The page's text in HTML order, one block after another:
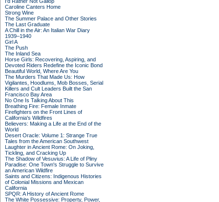
Caroline Canters Home
Strong Wine
The Summer Palace and Other Stories
The Last Graduate
A Chill in the Air: An Italian War Diary
1939–1940
Girl A
The Push
The Inland Sea
Horse Girls: Recovering, Aspiring, and
Devoted Riders Redefine the Iconic Bond
Beautiful World, Where Are You
The Murders That Made Us: How
Vigilantes, Hoodlums, Mob Bosses, Serial
Killers and Cult Leaders Built the San
Francisco Bay Area
No One Is Talking About This
Breathing Fire: Female Inmate
Firefighters on the Front Lines of
California's Wildfires
Believers: Making a Life at the End of the
World
Desert Oracle: Volume 1: Strange True
Tales from the American Southwest
Laughter in Ancient Rome: On Joking,
Tickling, and Cracking Up
The Shadow of Vesuvius: A Life of Pliny
Paradise: One Town's Struggle to Survive
an American Wildfire
Saints and Citizens: Indigenous Histories
of Colonial Missions and Mexican
California
SPQR: A History of Ancient Rome
The White Possessive: Property, Power,